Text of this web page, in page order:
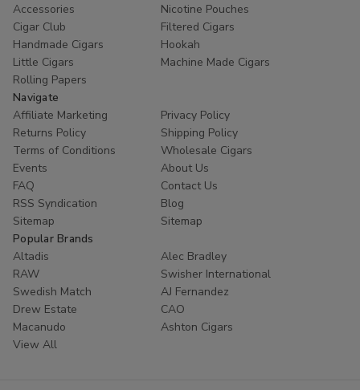
Accessories
Nicotine Pouches
Cigar Club
Filtered Cigars
Handmade Cigars
Hookah
Little Cigars
Machine Made Cigars
Rolling Papers
Navigate
Affiliate Marketing
Privacy Policy
Returns Policy
Shipping Policy
Terms of Conditions
Wholesale Cigars
Events
About Us
FAQ
Contact Us
RSS Syndication
Blog
Sitemap
Sitemap
Popular Brands
Altadis
Alec Bradley
RAW
Swisher International
Swedish Match
AJ Fernandez
Drew Estate
CAO
Macanudo
Ashton Cigars
View All